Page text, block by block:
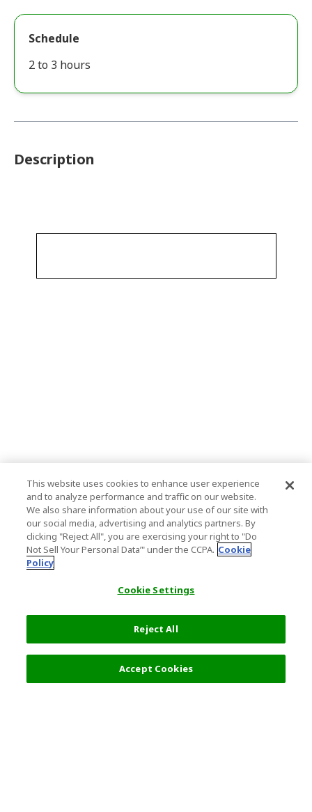
Schedule
2 to 3 hours
Description
This website uses cookies to enhance user experience
and to analyze performance and traffic on our website.
We also share information about your use of our site with
our social media, advertising and analytics partners. By
clicking "Reject All", you are exercising your right to "Do
Not Sell Your Personal Data’" under the CCPA. Cookie
Policy
Cookie Settings
Reject All
Accept Cookies